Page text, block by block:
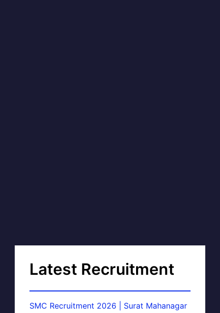
Latest Recruitment
SMC Recruitment 2026 | Surat Mahanagar